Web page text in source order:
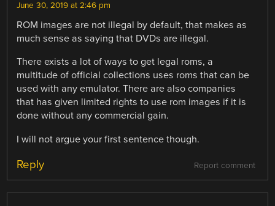
June 30, 2019 at 2:46 pm
ROM images are not illegal by default, that makes as
much sense as saying that DVDs are illegal.
There exists a lot of ways to get legal roms, a
multitude of official collections uses roms that can be
used with any emulator. There are also companies
that has given limited rights to use rom images if it is
done without any commercial gain.
I will not argue your first sentence though.
Report comment
Reply